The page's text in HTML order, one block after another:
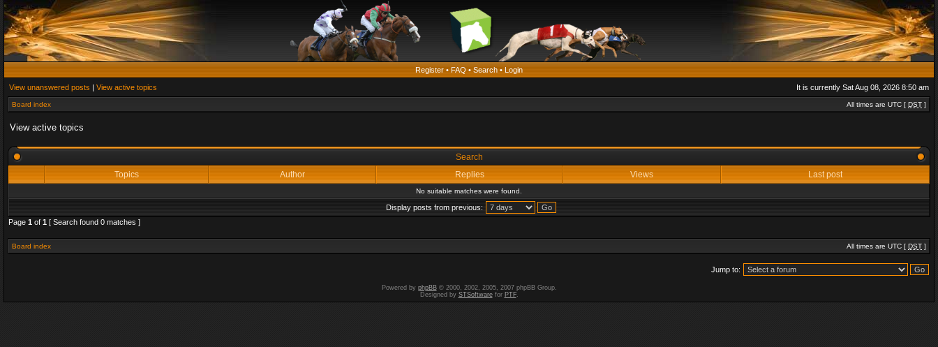
Register • FAQ • Search • Login
View unanswered posts | View active topics It is currently Sat Aug 08, 2026 8:50 am
Board index All times are UTC [ DST ]
View active topics
Search
Topics
Author Replies Views Last post
No suitable matches were found.
Display posts from previous:
Page 1 of 1 [ Search found 0 matches ]
Board index All times are UTC [ DST ]
Jump to:
Powered by phpBB© 2000, 2002, 2005, 2007 phpBB Group.
Designed by STSoftwarefor PTF.